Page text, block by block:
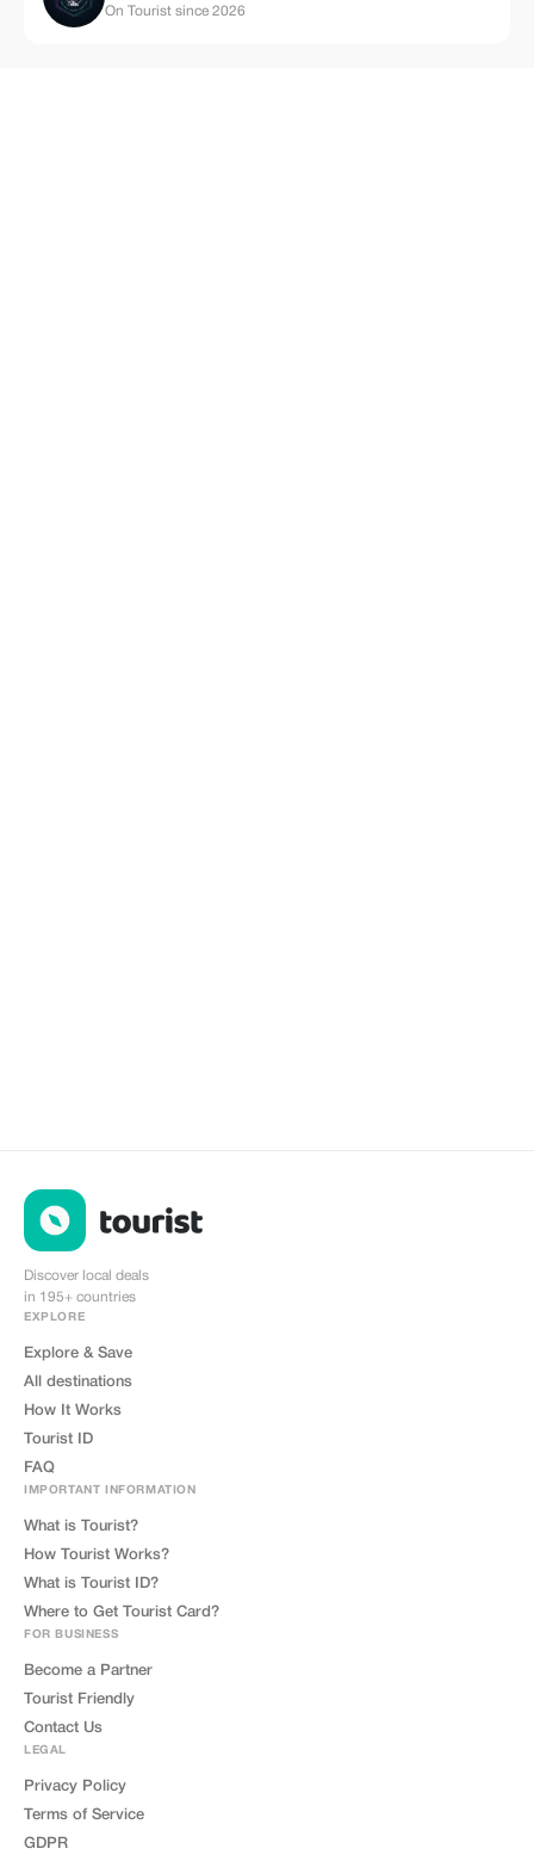
On Tourist since 2026
Discover local deals
in 195+ countries
EXPLORE
Explore & Save
All destinations
How It Works
Tourist ID
FAQ
IMPORTANT INFORMATION
What is Tourist?
How Tourist Works?
What is Tourist ID?
Where to Get Tourist Card?
FOR BUSINESS
Become a Partner
Tourist Friendly
Contact Us
LEGAL
Privacy Policy
Terms of Service
GDPR